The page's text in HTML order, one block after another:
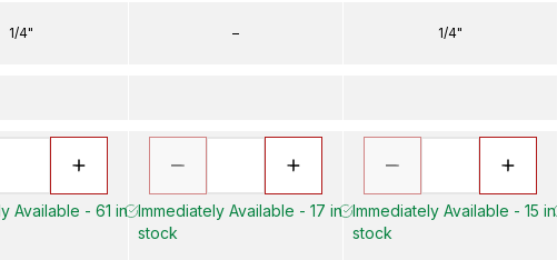
1/4"
Available - 61 in
–
Immediately Available - 17 in
stock
1/4"
Immediately Available - 15 in
stock